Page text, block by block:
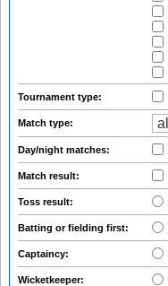
Tournament type:
Match type:
Day/night matches:
Match result:
Toss result:
Batting or fielding first:
Captaincy:
Wicketkeeper: